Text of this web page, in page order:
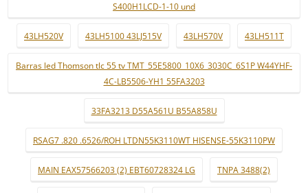
S400H1LCD-1-10 und
43LH520V 43LH5100 43LJ515V 43LH570V 43LH511T
Barras led Thomson tlc 55 tv TMT_55E5800_10X6_3030C_6S1P W44YHF-
4C-LB5506-YH1 55FA3203
33FA3213 D55A561U B55A858U
RSAG7 .820 .6526/ROH LTDN55K3110WT HISENSE-55K3110PW
MAIN EAX57566203 (2) EBT60728324 LG TNPA 3488(2)